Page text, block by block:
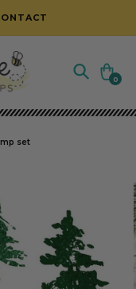
Cart
0
0
items
set